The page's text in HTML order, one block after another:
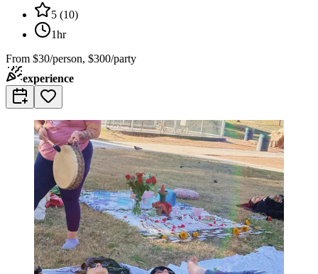
5 (10)
1hr
From $30/person, $300/party
experience